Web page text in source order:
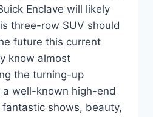
Enclave will likely
three-row SUV should
future this current
know almost
the turning-up
a well-known high-end
shows, beauty,